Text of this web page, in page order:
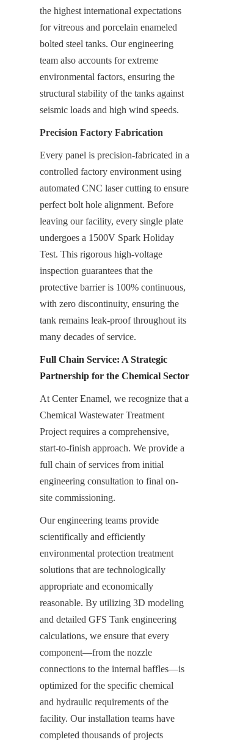
the highest international expectations
for vitreous and porcelain enameled
bolted steel tanks. Our engineering
team also accounts for extreme
environmental factors, ensuring the
structural stability of the tanks against
seismic loads and high wind speeds.
Precision Factory Fabrication
Every panel is precision-fabricated in a
controlled factory environment using
automated CNC laser cutting to ensure
perfect bolt hole alignment. Before
leaving our facility, every single plate
undergoes a 1500V Spark Holiday
Test. This rigorous high-voltage
inspection guarantees that the
protective barrier is 100% continuous,
with zero discontinuity, ensuring the
tank remains leak-proof throughout its
many decades of service.
Full Chain Service: A Strategic
Partnership for the Chemical Sector
At Center Enamel, we recognize that a
Chemical Wastewater Treatment
Project requires a comprehensive,
start-to-finish approach. We provide a
full chain of services from initial
engineering consultation to final on-
site commissioning.
Our engineering teams provide
scientifically and efficiently
environmental protection treatment
solutions that are technologically
appropriate and economically
reasonable. By utilizing 3D modeling
and detailed GFS Tank engineering
calculations, we ensure that every
component—from the nozzle
connections to the internal baffles—is
optimized for the specific chemical
and hydraulic requirements of the
facility. Our installation teams have
completed thousands of projects